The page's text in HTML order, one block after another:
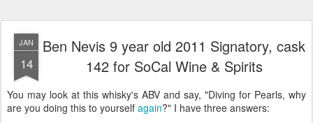
JAN
14
Ben Nevis 9 year old 2011 Signatory, cask
142 for SoCal Wine & Spirits
You may look at this whisky's ABV and say, "Diving for Pearls, why
are you doing this to yourself again?" I have three answers: